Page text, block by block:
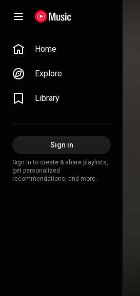
Home
Explore
Library
Sign in
Sign in to create & share playlists,
get personalized
recommendations, and more.